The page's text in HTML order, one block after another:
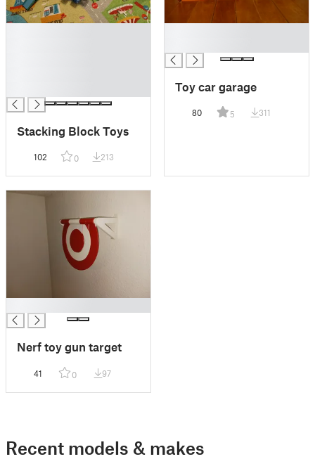
Stacking Block Toys
102 0 213
Toy car garage
80 5 311
Nerf toy gun target
41 0 97
Recent models & makes